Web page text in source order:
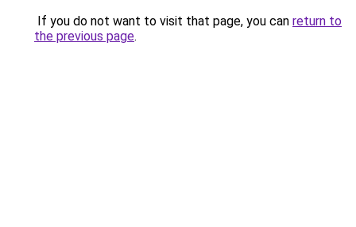
If you do not want to visit that page, you can return to
the previous page.